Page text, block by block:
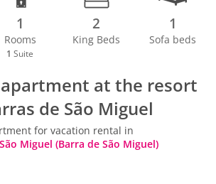
1
Rooms
1 Suite
2
King Beds
1
Sofa beds
at the resort
de São Miguel
for vacation rental in
Miguel (Barra de São Miguel)